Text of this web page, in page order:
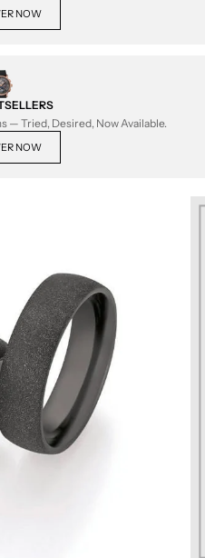
NOW
— Tried, Desired, Now Available.
NOW